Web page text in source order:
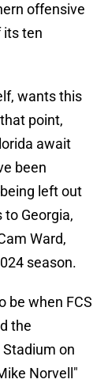
offensive
its ten
wants this
point,
await
been
left out
Georgia,
Ward,
season.
be when FCS
the
on
Norvell"